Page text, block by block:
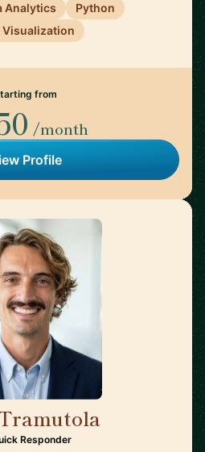
Analytics
Python
Visualization
from
/month
Profile
Responder